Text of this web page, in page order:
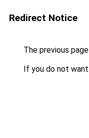
Redirect Notice
The previous
If you do not